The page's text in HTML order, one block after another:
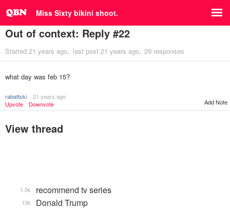
Miss Sixty bikini shoot.
Out of context: Reply #22
Started 21 years ago last post 21 years ago 29 responses
what day was feb 15?
rabattski
21 years ago
Upvote
Downvote Add Note
View thread
recommend tv series
1.0k
Donald Trump
13k